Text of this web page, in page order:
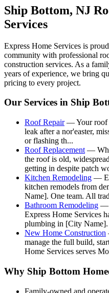
Ship Bottom, NJ
Services
Express Home Services is
community with professional
construction services. As a
years of experience, we bring
pricing to every project.
Our Services in Ship
Roof Repair—Your
leak after a nor'easter,
or flashing th...
Roof Replacement —
the roof is old,
getting in despite patch
Kitchen Remodeling —
kitchen remodels from
Name]. One team. All
Bathroom Remodeling —
Express Home Services
plumbing in [City
New Home Construction
manage the full build,
Home Services serves
Why Ship Bottom
Family-owned and